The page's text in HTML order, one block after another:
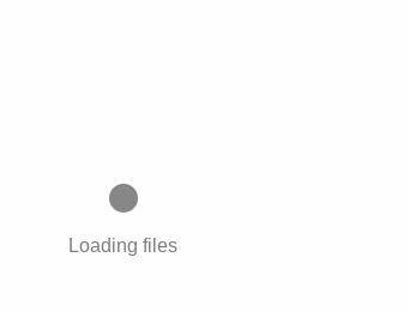
Loading files